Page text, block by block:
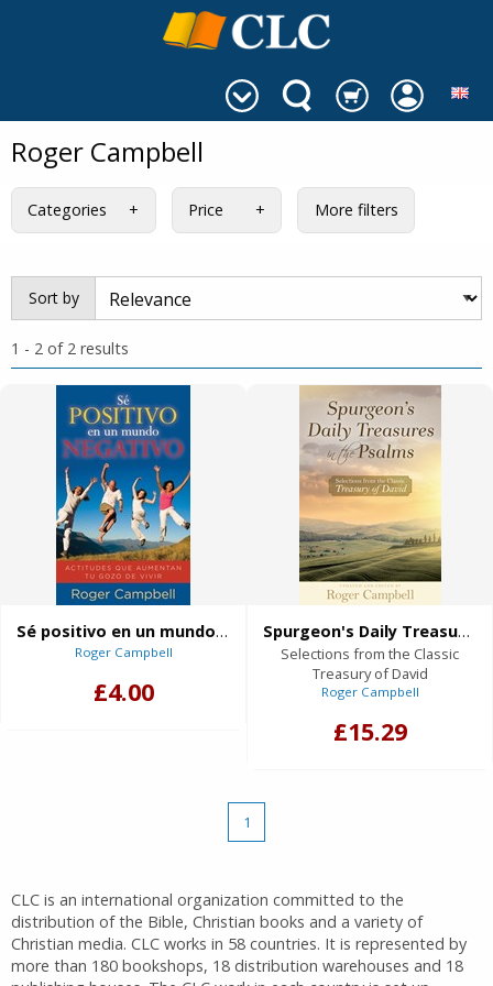
Roger Campbell
Categories Price More filters
Sort by
1 - 2 of 2 results
Sé positivo en un mundo negativo
Roger Campbell
£4.00
Spurgeon's Daily Treasures in the Psalms
Selections from the Classic
Treasury of David
Roger Campbell
£15.29
1
CLC is an international organization committed to the
distribution of the Bible, Christian books and a variety of
Christian media. CLC works in 58 countries. It is represented by
more than 180 bookshops, 18 distribution warehouses and 18